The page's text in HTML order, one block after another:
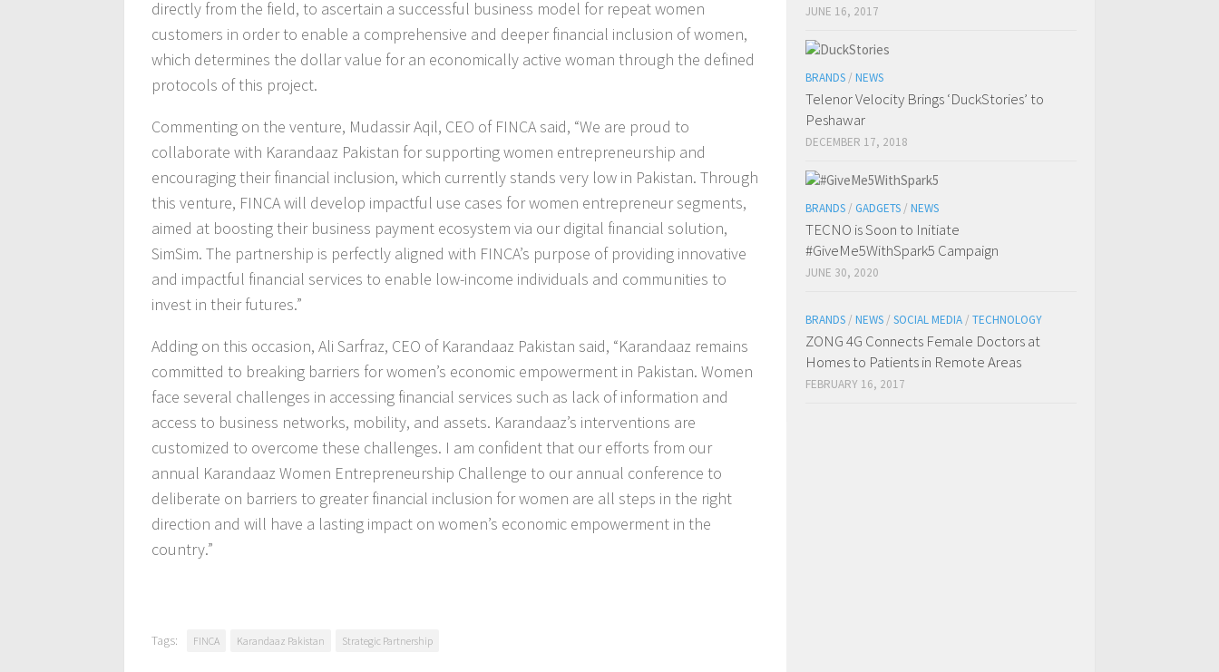
directly from the field, to ascertain a successful business model for repeat women
customers in order to enable a comprehensive and deeper financial inclusion of women,
which determines the dollar value for an economically active woman through the defined
protocols of this project.
Commenting on the venture, Mudassir Aqil, CEO of FINCA said, “We are proud to
collaborate with Karandaaz Pakistan for supporting women entrepreneurship and
encouraging their financial inclusion, which currently stands very low in Pakistan. Through
this venture, FINCA will develop impactful use cases for women entrepreneur segments,
aimed at boosting their business payment ecosystem via our digital financial solution,
SimSim. The partnership is perfectly aligned with FINCA’s purpose of providing innovative
and impactful financial services to enable low-income individuals and communities to
invest in their futures.”
Adding on this occasion, Ali Sarfraz, CEO of Karandaaz Pakistan said, “Karandaaz remains
committed to breaking barriers for women’s economic empowerment in Pakistan. Women
face several challenges in accessing financial services such as lack of information and
access to business networks, mobility, and assets. Karandaaz’s interventions are
customized to overcome these challenges. I am confident that our efforts from our
annual Karandaaz Women Entrepreneurship Challenge to our annual conference to
deliberate on barriers to greater financial inclusion for women are all steps in the right
direction and will have a lasting impact on women’s economic empowerment in the
country.”
Tags: FINCA Karandaaz Pakistan Strategic Partnership
JUNE 16, 2017
BRANDS / NEWS
Telenor Velocity Brings ‘DuckStories’ to
Peshawar
DECEMBER 17, 2018
BRANDS / GADGETS / NEWS
TECNO is Soon to Initiate
#GiveMe5WithSpark5 Campaign
JUNE 30, 2020
BRANDS / NEWS / SOCIAL MEDIA / TECHNOLOGY
ZONG 4G Connects Female Doctors at
Homes to Patients in Remote Areas
FEBRUARY 16, 2017